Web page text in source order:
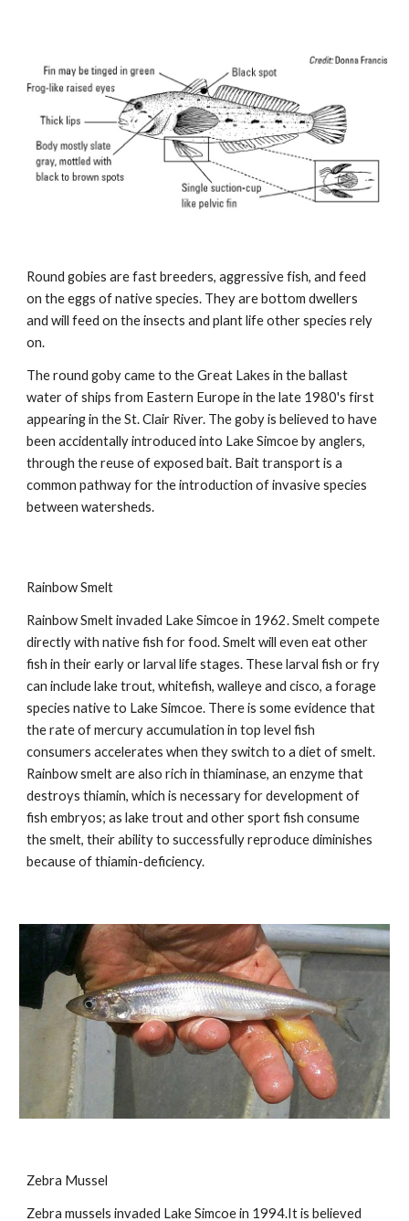
Round gobies are fast breeders, aggressive fish, and feed
on the eggs of native species. They are bottom dwellers
and will feed on the insects and plant life other species rely
on.
The round goby came to the Great Lakes in the ballast
water of ships from Eastern Europe in the late 1980's first
appearing in the St. Clair River. The goby is believed to have
been accidentally introduced into Lake Simcoe by anglers,
through the reuse of exposed bait. Bait transport is a
common pathway for the introduction of invasive species
between watersheds.
Rainbow Smelt
Rainbow Smelt invaded Lake Simcoe in 1962. Smelt compete
directly with native fish for food. Smelt will even eat other
fish in their early or larval life stages. These larval fish or fry
can include lake trout, whitefish, walleye and cisco, a forage
species native to Lake Simcoe. There is some evidence that
the rate of mercury accumulation in top level fish
consumers accelerates when they switch to a diet of smelt.
Rainbow smelt are also rich in thiaminase, an enzyme that
destroys thiamin, which is necessary for development of
fish embryos; as lake trout and other sport fish consume
the smelt, their ability to successfully reproduce diminishes
because of thiamin-deficiency.
Zebra Mussel
Zebra mussels invaded Lake Simcoe in 1994.It is believed